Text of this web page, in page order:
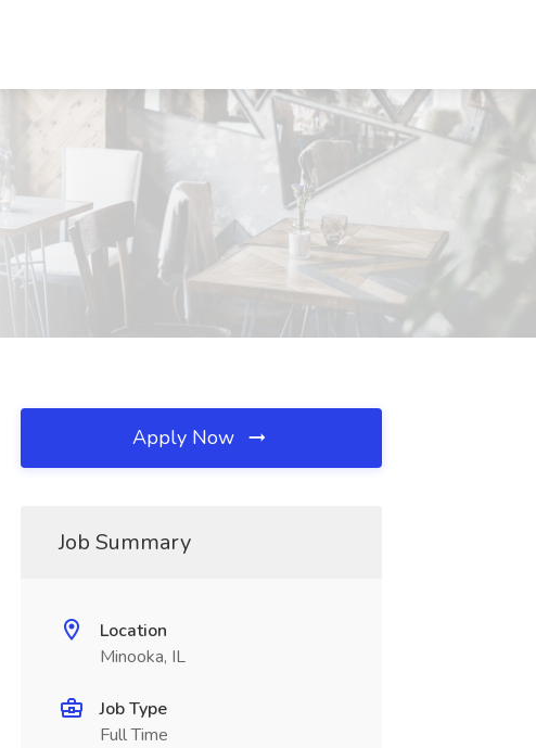
Apply Now
Job Summary
Location
Minooka, IL
Job Type
Full Time